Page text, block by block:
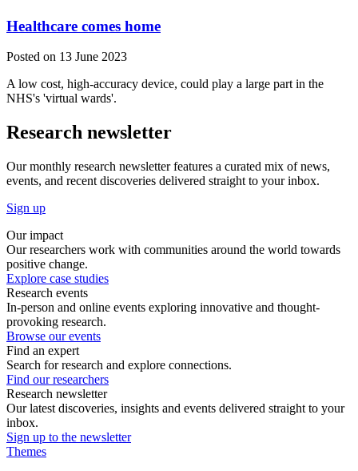
Healthcare comes home
Posted on 13 June 2023
A low cost, high-accuracy device, could play a large part in the
NHS's 'virtual wards'.
Research newsletter
Our monthly research newsletter features a curated mix of news,
events, and recent discoveries delivered straight to your inbox.
Sign up
Our impact
Our researchers work with communities around the world towards
positive change.
Explore case studies
Research events
In-person and online events exploring innovative and thought-
provoking research.
Browse our events
Find an expert
Search for research and explore connections.
Find our researchers
Research newsletter
Our latest discoveries, insights and events delivered straight to your
inbox.
Sign up to the newsletter
Themes